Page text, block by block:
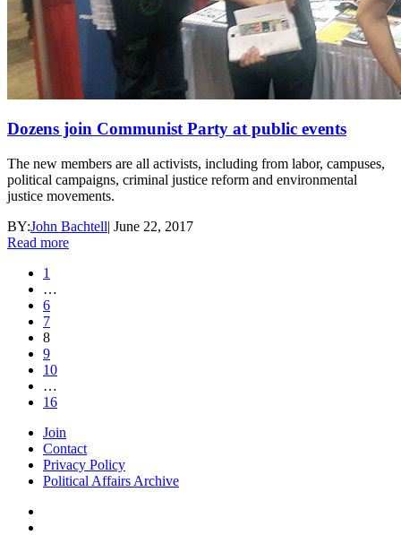
Dozens join Communist Party at public events
The new members are all activists, including from labor, campuses,
political campaigns, criminal justice reform and environmental
justice movements.
BY:John Bachtell| June 22, 2017
Read more
1
…
6
7
8
9
10
…
16
Join
Contact
Privacy Policy
Political Affairs Archive